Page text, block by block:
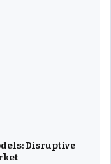
Disruptive